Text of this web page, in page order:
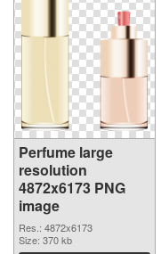
Perfume large
resolution
4872x6173 PNG
image
Res.: 4872x6173
Size: 370 kb